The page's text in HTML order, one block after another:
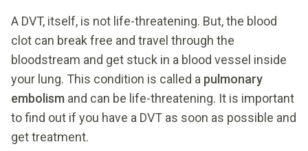
A DVT, itself, is not life-threatening. But, the blood
clot can break free and travel through the
bloodstream and get stuck in a blood vessel inside
your lung. This condition is called a pulmonary
embolism and can be life-threatening. It is important
to find out if you have a DVT as soon as possible and
get treatment.